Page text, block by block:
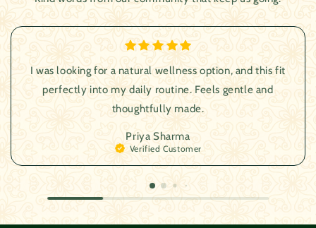
I was looking for a natural wellness option, and this fit
perfectly into my daily routine. Feels gentle and
thoughtfully made.
Priya Sharma
Verified Customer